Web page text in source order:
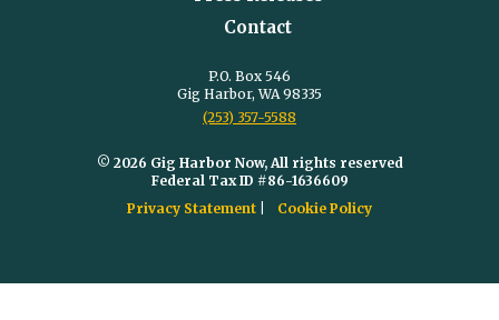
Contact
P.O. Box 546
Gig Harbor, WA 98335
(253) 357-5588
© 2026 Gig Harbor Now, All rights reserved
Federal Tax ID #86-1636609
Privacy Statement
Cookie Policy